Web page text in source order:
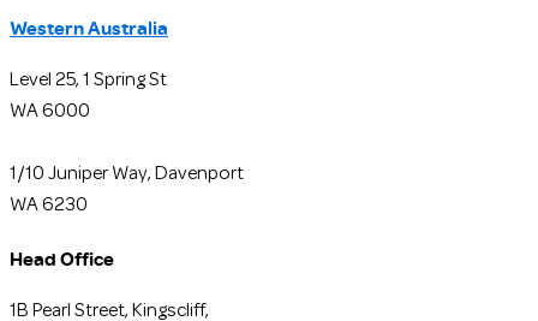
Western Australia
Level 25, 1 Spring St
WA 6000
1/10 Juniper Way, Davenport
WA 6230
Head Office
1B Pearl Street, Kingscliff,